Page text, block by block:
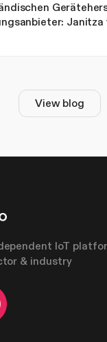
View blog
IoT
& industry